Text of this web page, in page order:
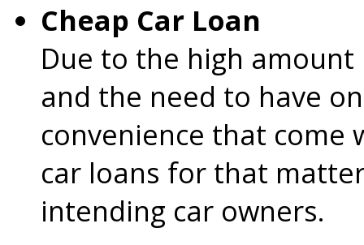
Cheap Car Loan
Due to the high
and the need to have
convenience that come
car loans for that
intending car owners.